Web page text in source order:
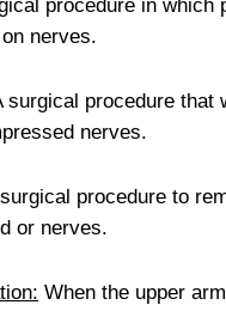
procedure in
nerves.
surgical procedure that
nerves.
procedure to
or nerves.
When the upper